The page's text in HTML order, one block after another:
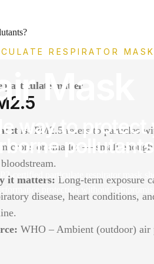
RESPIRATOR MASK
Mask
way to protect
pollutants
certified particulate respirator mask
protection without
particulate matter
it is:PM2.5 refers to particles
or smaller — small
it matters:Long-term exposure
disease, heart conditions,
WHO – Ambient (outdoor) air